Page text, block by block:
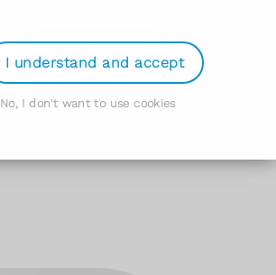
I understand and accept
No, I don't want to use cookies
Order Prescription Login